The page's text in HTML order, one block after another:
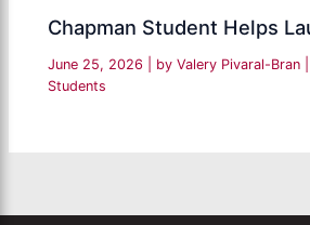
Chapman Student Helps
June 25, 2026 | by Valery Pivaral-Bran
Students